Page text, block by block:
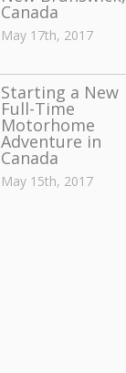
Canada
May 17th, 2017
Starting a New
Full-Time
Motorhome
Adventure in
Canada
May 15th, 2017